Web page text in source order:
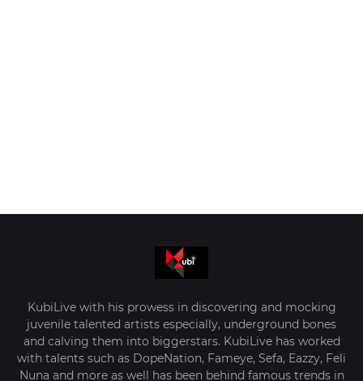
KubiLive with his prowess in discovering and mocking
juvenile talented artists especially, underground bones
and calving them into biggerstars. KubiLive has worked
with talents such as DopeNation, Fameye, Sefa, Eazzy, Feli
Nuna and more as well has been behind famous trends in